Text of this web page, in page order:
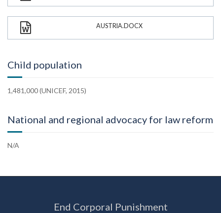
AUSTRIA.DOCX
Child population
1,481,000 (UNICEF, 2015)
National and regional advocacy for law reform
N/A
End Corporal Punishment